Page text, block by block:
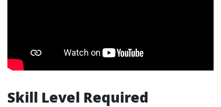
Skill Level Required